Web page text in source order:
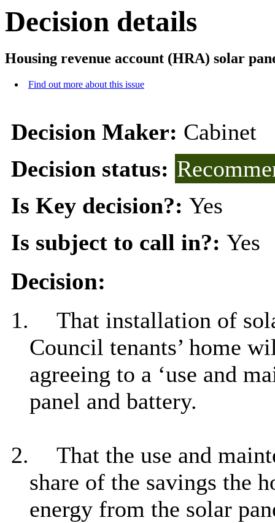
Decision details
Housing revenue account (HRA) solar
Find out more about this issue
Decision Maker: Cabinet
Decision status:
Is Key decision?: Yes
Is subject to call in?: Yes
Decision:
1.
That installation of
Council tenants’ home
agreeing to a ‘use and
panel and battery.
2.
That the use and
share of the savings the
energy from the solar